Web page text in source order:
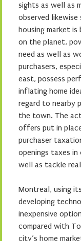
sights as well as
observed likewise
housing market
on the planet,
need as well as
purchasers,
east, possess
inflating home
regard to nearby
the town. The
offers put in
purchaser
openings taxes
well as tackle
Montreal, using
developing
inexpensive
compared with
city’s home